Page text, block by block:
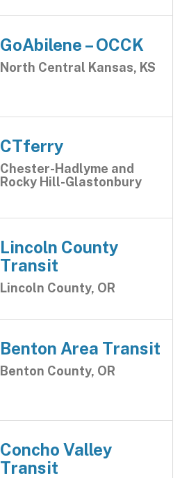
GoAbilene – OCCK
North Central Kansas, KS
CTferry
Chester-Hadlyme and
Rocky Hill-Glastonbury
Lincoln County
Transit
Lincoln County, OR
Benton Area Transit
Benton County, OR
Concho Valley
Transit